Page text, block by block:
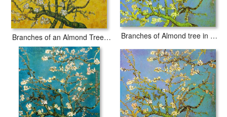
Branches of an Almond Tree in Blossom yellow Branches of Almond tree in Bloom